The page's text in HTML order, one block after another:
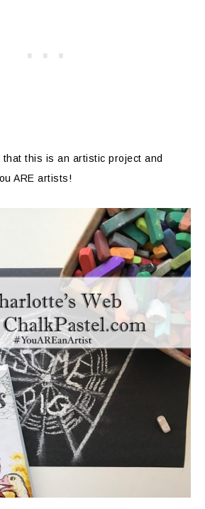
this is an artistic project and
ARE artists!